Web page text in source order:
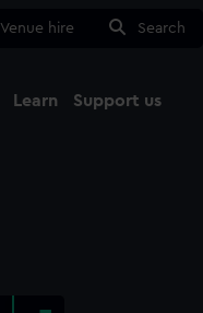
Venue hire Search
Learn Support us